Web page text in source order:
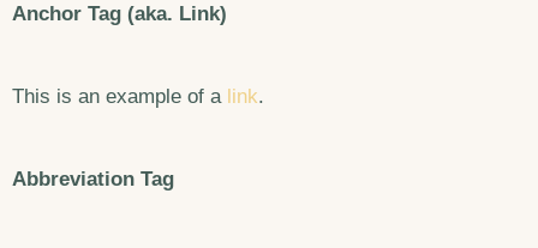
Anchor Tag (aka. Link)
This is an example of a link.
Abbreviation Tag